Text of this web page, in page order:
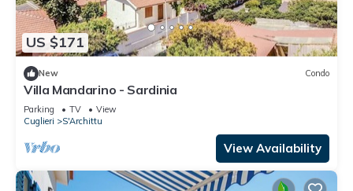
US $171
New Condo
Villa Mandarino - Sardinia
Parking TV
View
Cuglieri
S'Archittu
View Availability